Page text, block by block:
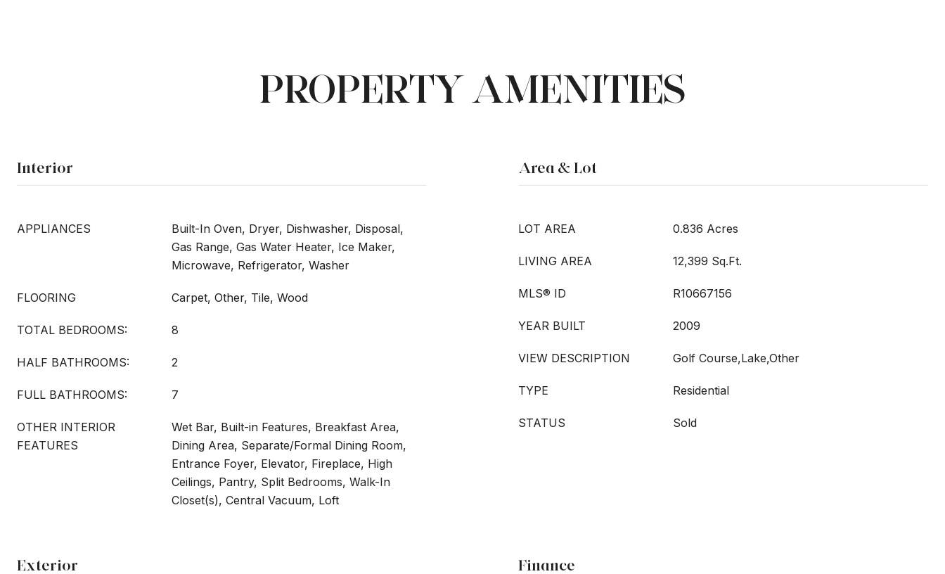
PROPERTY AMENITIES
Interior
APPLIANCES
Built-In Oven, Dryer, Dishwasher, Disposal,
Gas Range, Gas Water Heater, Ice Maker,
Microwave, Refrigerator, Washer
FLOORING Carpet, Other, Tile, Wood
TOTAL BEDROOMS: 8
HALF BATHROOMS: 2
FULL BATHROOMS: 7
OTHER INTERIOR
FEATURES
Wet Bar, Built-in Features, Breakfast Area,
Dining Area, Separate/Formal Dining Room,
Entrance Foyer, Elevator, Fireplace, High
Ceilings, Pantry, Split Bedrooms, Walk-In
Closet(s), Central Vacuum, Loft
Area & Lot
LOT AREA 0.836 Acres
LIVING AREA 12,399 Sq.Ft.
MLS® ID R10667156
YEAR BUILT 2009
VIEW DESCRIPTION Golf Course,Lake,Other
TYPE Residential
STATUS Sold
Exterior Finance